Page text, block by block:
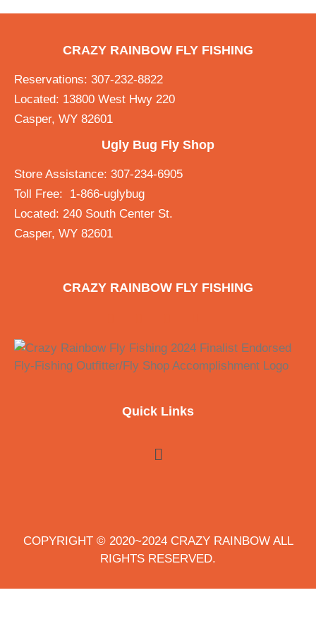
CRAZY RAINBOW FLY FISHING
Reservations: 307-232-8822
Located: 13800 West Hwy 220
Casper, WY 82601
Ugly Bug Fly Shop
Store Assistance: 307-234-6905
Toll Free: 1-866-uglybug
Located: 240 South Center St.
Casper, WY 82601
CRAZY RAINBOW FLY FISHING
Quick Links
COPYRIGHT © 2020~2024 CRAZY RAINBOW ALL
RIGHTS RESERVED.